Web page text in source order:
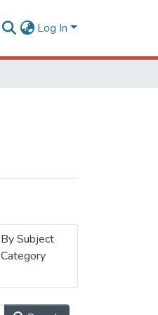
Log In
By Subject
Category